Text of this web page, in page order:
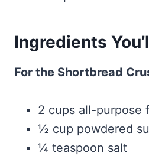
Ingredients
For the Shortbread
2 cups all-purpose
½ cup powdered
¼ teaspoon salt